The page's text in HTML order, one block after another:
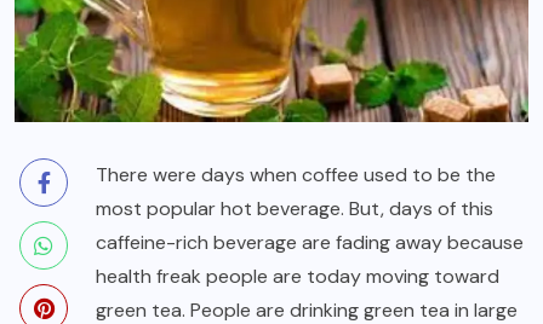
There were days when coffee used to be the
most popular hot beverage. But, days of this
caffeine-rich beverage are fading away because
health freak people are today moving toward
green tea. People are drinking green tea in large